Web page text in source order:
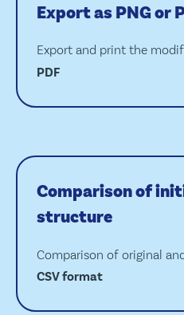
Export as PNG or
Export and print the
PDF
Comparison of
structure
Comparison of original
CSV format